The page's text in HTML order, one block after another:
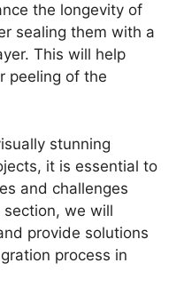
the longevity of
sealing them with a
This will help
peeling of the
stunning
it is essential to
and challenges
we will
provide solutions
process in